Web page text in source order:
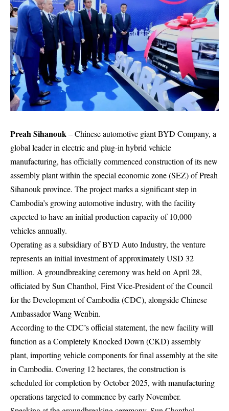
Preah Sihanouk– Chinese automotive giantBYD Company, a
global leader in electric and plug-in hybrid vehicle
manufacturing, has officially commenced construction of its new
assembly plant within the special economic zone (SEZ) of Preah
Sihanouk province. The project marks a significant step in
Cambodia’s growing automotive industry, with the facility
expected to have an initial production capacity of 10,000
vehicles annually.
Operating as a subsidiary of BYD Auto Industry, the venture
represents an initial investment of approximately USD 32
million. A groundbreaking ceremony was held on April 28,
officiated by Sun Chanthol, First Vice-President of the Council
for the Development of Cambodia (CDC), alongside Chinese
Ambassador Wang Wenbin.
According to the CDC’s official statement, the new facility will
function as a Completely Knocked Down (CKD) assembly
plant, importing vehicle components for final assembly at the site
in Cambodia. Covering 12 hectares, the construction is
scheduled for completion by October 2025, with manufacturing
operations targeted to commence by early November.